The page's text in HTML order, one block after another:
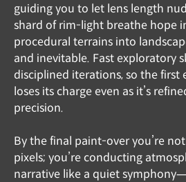
guiding you to let lens length
shard of rim-light breathe hope
procedural terrains into
and inevitable. Fast exploratory
disciplined iterations, so the first
loses its charge even as it’s
precision.
By the final paint-over you’re
pixels; you’re conducting
narrative like a quiet